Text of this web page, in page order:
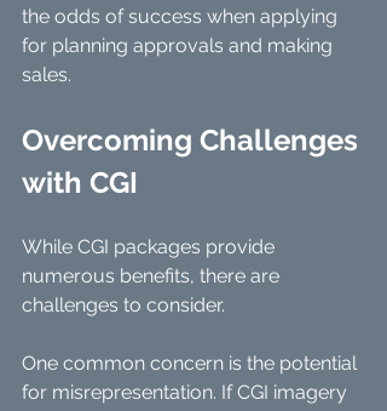
the odds of success when applying
for planning approvals and making
sales.
Overcoming Challenges
with CGI
While CGI packages provide
numerous benefits, there are
challenges to consider.
One common concern is the potential
for misrepresentation. If CGI imagery